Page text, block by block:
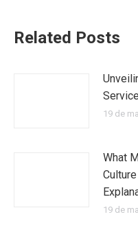
Related Posts
19 de
What
19 de